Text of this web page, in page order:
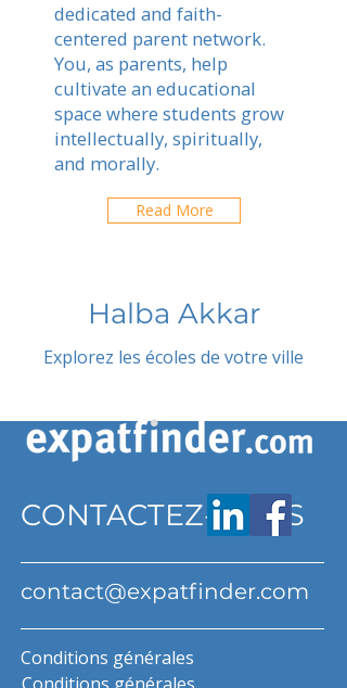
dedicated and faith-
centered parent network.
You, as parents, help
cultivate an educational
space where students grow
intellectually, spiritually,
and morally.
Read More
Halba Akkar
Explorez les écoles de votre ville
CONTACTEZ-NOUS
contact@expatfinder.com
Conditions générales